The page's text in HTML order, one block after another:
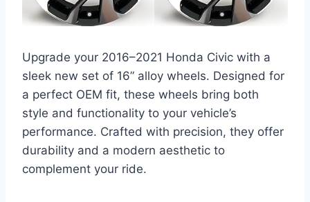
Upgrade your 2016–2021 Honda Civic with a
sleek new set of 16” alloy wheels. Designed for
a perfect OEM fit, these wheels bring both
style and functionality to your vehicle’s
performance. Crafted with precision, they offer
durability and a modern aesthetic to
complement your ride.